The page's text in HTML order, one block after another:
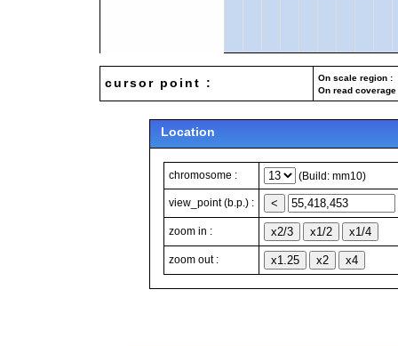
cursor point :
On scale region
On read
Location
chromosome : (Build: mm10)
view_point (b.p.) :
zoom in :
zoom out :